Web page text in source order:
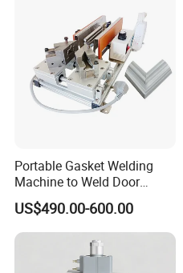
Certifications
Jointing/Workshop
Machinery Price
Portable Gasket Welding
Machine to Weld Door
Gasket Seals Corner / 220V
Easy to Use / One Gasket
Requires One Mold
US$490.00-600.00